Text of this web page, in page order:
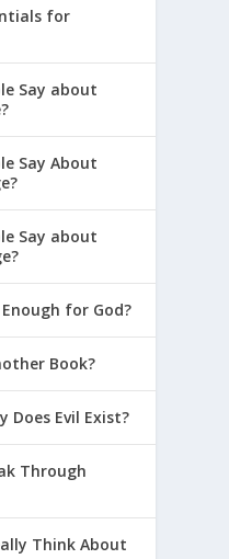
for
Say about
Say About
Say about
for God?
Book?
Does Evil Exist?
Through
Think About